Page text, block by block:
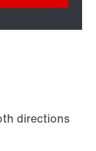
directions